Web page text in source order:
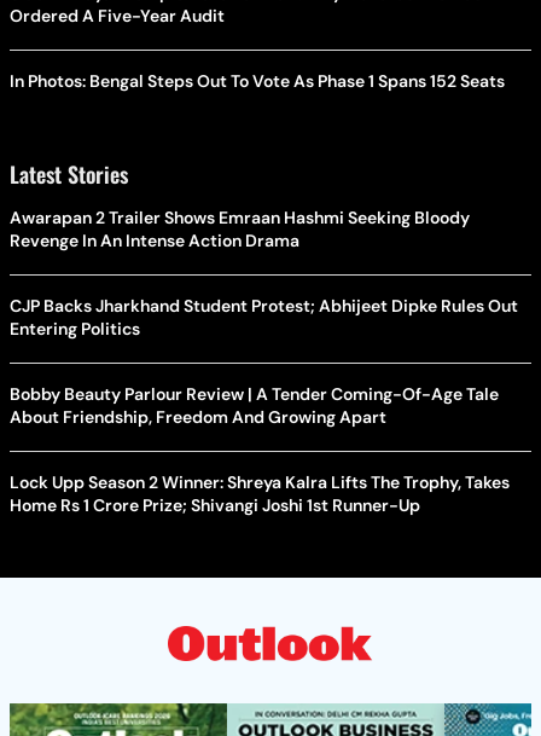
Ordered A Five-Year Audit
In Photos: Bengal Steps Out To Vote As Phase 1 Spans 152 Seats
Latest Stories
Awarapan 2 Trailer Shows Emraan Hashmi Seeking Bloody
Revenge In An Intense Action Drama
CJP Backs Jharkhand Student Protest; Abhijeet Dipke Rules Out
Entering Politics
Bobby Beauty Parlour Review | A Tender Coming-Of-Age Tale
About Friendship, Freedom And Growing Apart
Lock Upp Season 2 Winner: Shreya Kalra Lifts The Trophy, Takes
Home Rs 1 Crore Prize; Shivangi Joshi 1st Runner-Up